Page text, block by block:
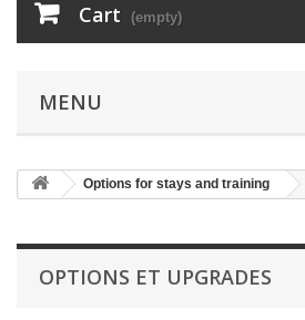
Cart (empty)
MENU
Options for stays and training
OPTIONS ET UPGRADES